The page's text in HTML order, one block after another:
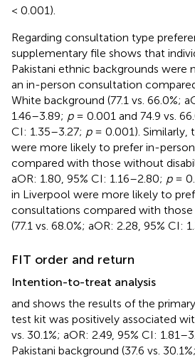
< 0.001).
Regarding consultation type
supplementary file shows that
Pakistani ethnic backgrounds were
an in-person consultation
White background (77.1 vs. 66.0%;
1.46–3.89; p= 0.001 and 74.9 vs.
CI: 1.35–3.27; p= 0.001). Similarly,
were more likely to prefer in-
compared with those without
aOR: 1.80, 95% CI: 1.16–2.80; p=
in Liverpool were more likely to
consultations compared with those
(77.1 vs. 68.0%; aOR: 2.28, 95% CI:
FIT order and return
Intention-to-treat analysis
and shows the results of the
test kit was positively associated
vs. 30.1%; aOR: 2.49, 95% CI:
Pakistani background (37.6 vs.